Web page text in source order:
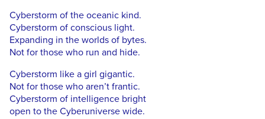
Cyberstorm of the oceanic kind.
Cyberstorm of conscious light.
Expanding in the worlds of bytes.
Not for those who run and hide.
Cyberstorm like a girl gigantic.
Not for those who aren’t frantic.
Cyberstorm of intelligence bright
open to the Cyberuniverse wide.